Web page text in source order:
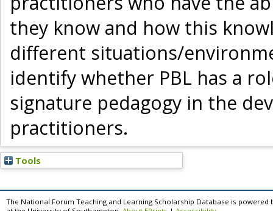
they know and how this
different situations/
identify whether PBL has a
signature pedagogy in the
practitioners.
Tools
The National Forum Teaching and Learning Scholarship Database is powered